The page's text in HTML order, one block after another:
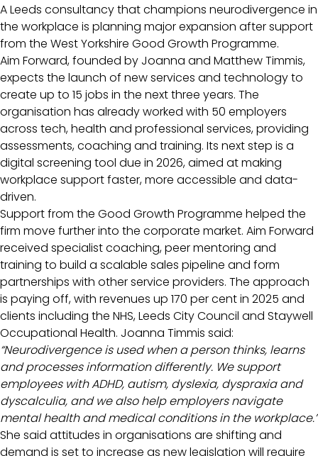
A Leeds consultancy that champions neurodivergence in
the workplace is planning major expansion after support
from the West Yorkshire Good Growth Programme.
Aim Forward, founded by Joanna and Matthew Timmis,
expects the launch of new services and technology to
create up to 15 jobs in the next three years. The
organisation has already worked with 50 employers
across tech, health and professional services, providing
assessments, coaching and training. Its next step is a
digital screening tool due in 2026, aimed at making
workplace support faster, more accessible and data-
driven.
Support from the Good Growth Programme helped the
firm move further into the corporate market. Aim Forward
received specialist coaching, peer mentoring and
training to build a scalable sales pipeline and form
partnerships with other service providers. The approach
is paying off, with revenues up 170 per cent in 2025 and
clients including the NHS, Leeds City Council and Staywell
Occupational Health. Joanna Timmis said:
“Neurodivergence is used when a person thinks, learns
and processes information differently. We support
employees with ADHD, autism, dyslexia, dyspraxia and
dyscalculia, and we also help employers navigate
mental health and medical conditions in the workplace.”
She said attitudes in organisations are shifting and
demand is set to increase as new legislation will require